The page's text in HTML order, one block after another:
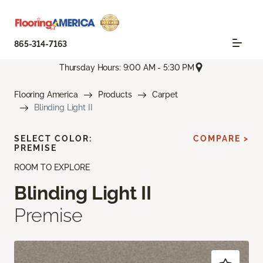
865-314-7163
Thursday Hours: 9:00 AM - 5:30 PM
Flooring America Products
Carpet
Blinding Light II
ROOM TO EXPLORE
Blinding Light II
Premise
SELECT COLOR:
PREMISE
COMPARE >